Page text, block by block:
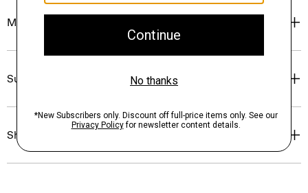
Materials & Care
Sustainability & Traceability
Shipping, Returns & Exchanges